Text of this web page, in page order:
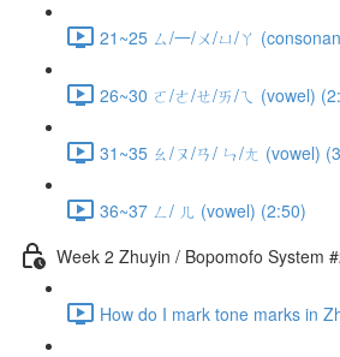
21~25 ㄙ/一/ㄨ/ㄩ/ㄚ
26~30 ㄛ/ㄜ/ㄝ/ㄞ/ㄟ (vowel)
31~35 ㄠ/ㄡ/ㄢ/ ㄣ/ㄤ (vowel)
36~37 ㄥ/ ㄦ (vowel) (2:50)
Week 2 Zhuyin / Bopomofo System
How do I mark tone marks in